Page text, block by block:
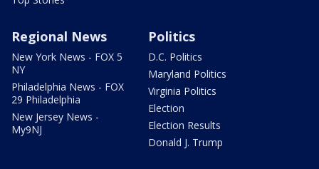
Regional News
New York News - FOX 5
NY
Philadelphia News - FOX
29 Philadelphia
New Jersey News -
My9NJ
Politics
D.C. Politics
Maryland Politics
Virginia Politics
Election
Election Results
Donald J. Trump